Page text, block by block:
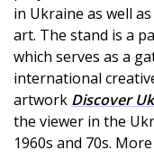
in Ukraine as well
art. The stand is a
which serves as a
international
artwork Discover
the viewer in the
1960s and 70s.